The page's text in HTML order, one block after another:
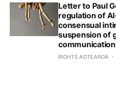
Letter to Paul
regulation of
consensual
suspension of
RIGHTS AOTEAROA